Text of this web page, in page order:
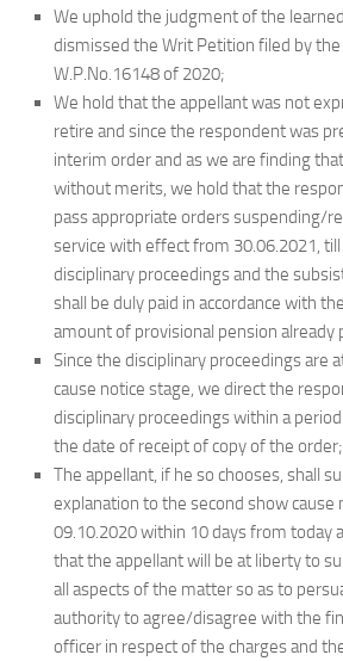
We uphold the judgment of the
dismissed the Writ Petition filed by the
W.P.No.16148 of 2020;
We hold that the appellant was not
retire and since the respondent was
interim order and as we are finding
without merits, we hold that the
pass appropriate orders suspending/
service with effect from 30.06.2021,
disciplinary proceedings and the
shall be duly paid in accordance with
amount of provisional pension already
Since the disciplinary proceedings are
cause notice stage, we direct the
disciplinary proceedings within a
the date of receipt of copy of the order;
The appellant, if he so chooses, shall
explanation to the second show cause
09.10.2020 within 10 days from today
that the appellant will be at liberty to
all aspects of the matter so as to
authority to agree/disagree with the
officer in respect of the charges and